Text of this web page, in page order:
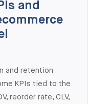
and
and retention
KPIs tied to the
reorder rate, CLV,